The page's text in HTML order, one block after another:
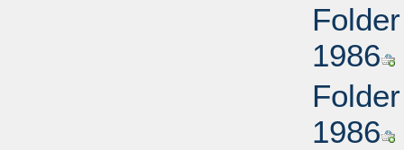
1986
1986